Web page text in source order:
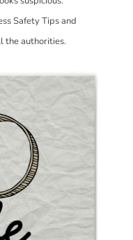
Safety Tips and
the authorities.